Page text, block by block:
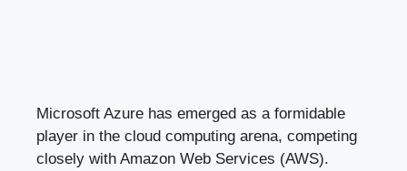
Microsoft Azure has emerged as a formidable
player in the cloud computing arena, competing
closely with Amazon Web Services (AWS).